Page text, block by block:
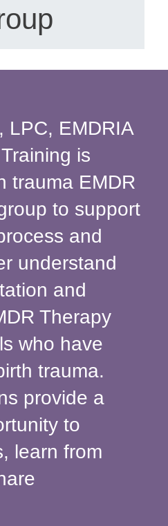
LPC, EMDRIA
is
trauma EMDR
to support
and
understand
and
Therapy
who have
trauma.
provide a
to
learn from